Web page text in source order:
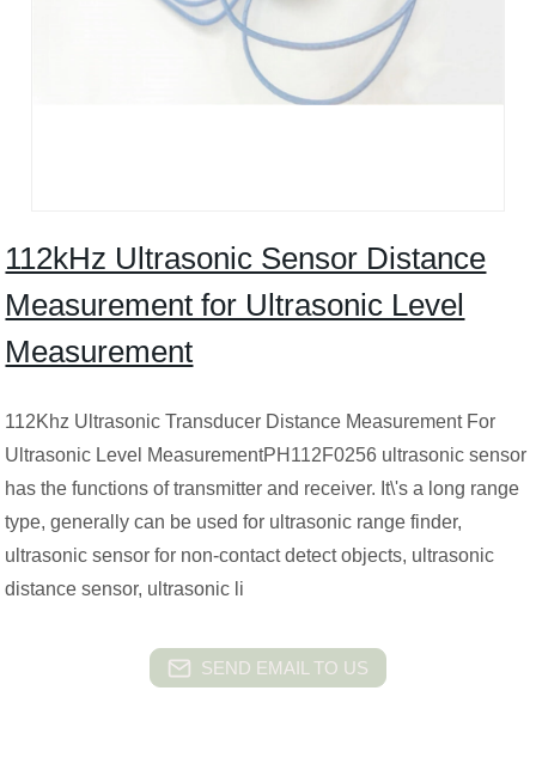
112kHz Ultrasonic Sensor Distance
Measurement for Ultrasonic Level
Measurement
112Khz Ultrasonic Transducer Distance Measurement For
Ultrasonic Level MeasurementPH112F0256 ultrasonic sensor
has the functions of transmitter and receiver. It\'s a long range
type, generally can be used for ultrasonic range finder,
ultrasonic sensor for non-contact detect objects, ultrasonic
distance sensor, ultrasonic li
SEND EMAIL TO US